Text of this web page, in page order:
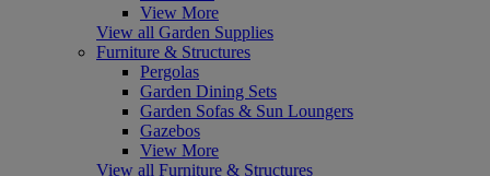
View More
View all Garden Supplies
Furniture & Structures
Pergolas
Garden Dining Sets
Garden Sofas & Sun Loungers
Gazebos
View More
View all Furniture & Structures